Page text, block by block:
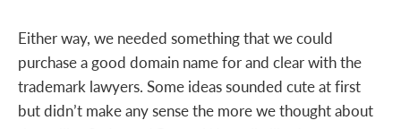
Either way, we needed something that we could
purchase a good domain name for and clear with the
trademark lawyers. Some ideas sounded cute at first
but didn’t make any sense the more we thought about